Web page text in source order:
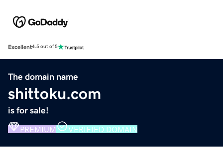
Excellent4.5 out of 5
The domain name
shittoku.com
is for sale!
PREMIUM VERIFIED DOMAIN